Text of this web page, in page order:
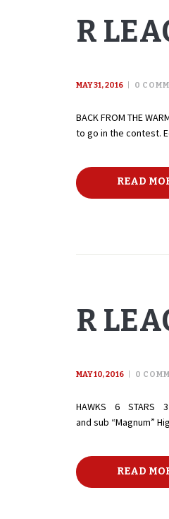
R
MAY 31, 2016 0
BACK FROM THE
to go in the contest.
READ
R
MAY 10, 2016 0
HAWKS 6 STARS 3
and sub “Magnum”
READ